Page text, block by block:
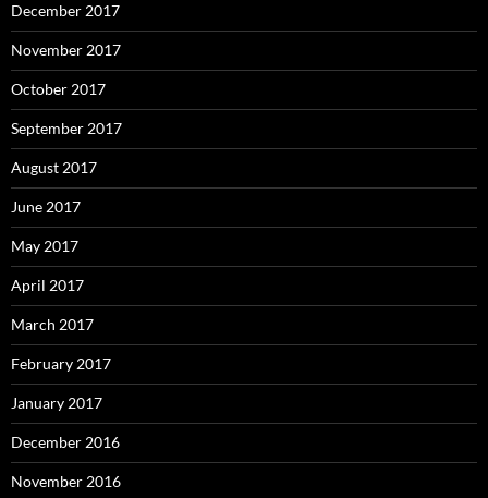
December 2017
November 2017
October 2017
September 2017
August 2017
June 2017
May 2017
April 2017
March 2017
February 2017
January 2017
December 2016
November 2016